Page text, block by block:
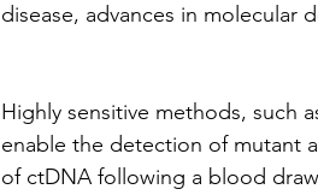
disease, advances in molecular
Highly sensitive methods, such
enable the detection of mutant
of ctDNA following a blood